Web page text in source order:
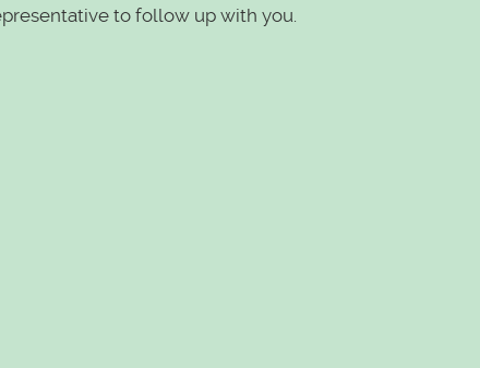
to follow up with you.